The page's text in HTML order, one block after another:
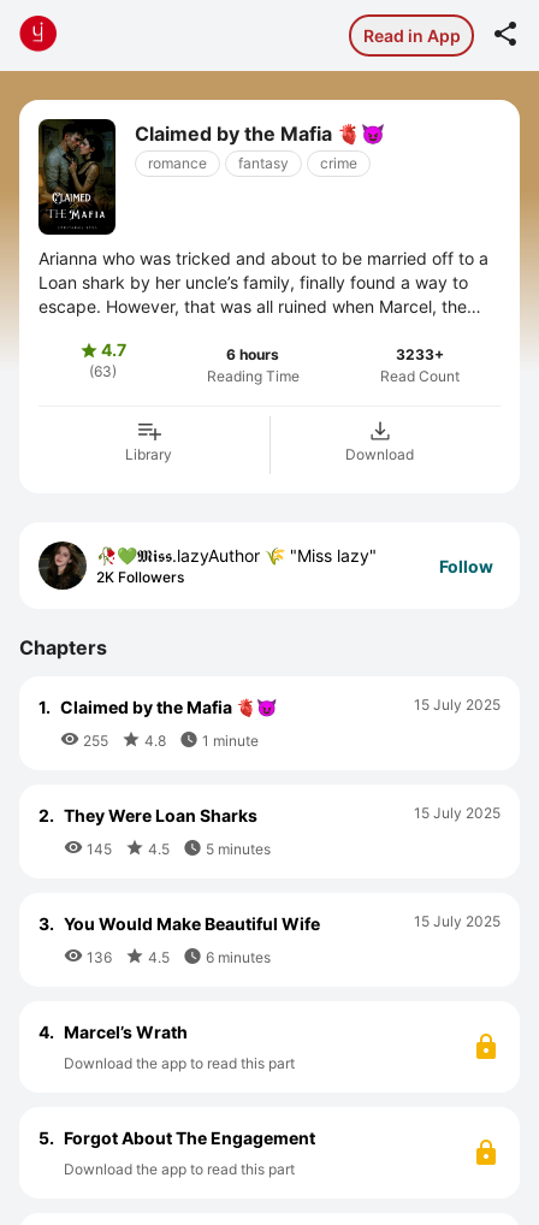
Read in App 
Claimed by the Mafia 🫀😈
romance fantasy crime
Arianna who was tricked and about to be married off to a
Loan shark by her uncle’s family, finally found a way to
escape. However, that was all ruined when Marcel, the
4.7
(63)
6 hours
Reading Time
3233+
Read Count
Library Download
🥀💚𝕸𝖎𝖘𝖘.lazyAuthor 🌾 "Miss lazy"
2K Followers
Follow
Chapters
1. Claimed by the Mafia 🫀😈
 255  4.8  1 minute
15 July 2025
2. They Were Loan Sharks
 145  4.5  5 minutes
15 July 2025
3. You Would Make Beautiful Wife
 136  4.5  6 minutes
15 July 2025
4. Marcel’s Wrath
Download the app to read this part
5. Forgot About The Engagement
Download the app to read this part